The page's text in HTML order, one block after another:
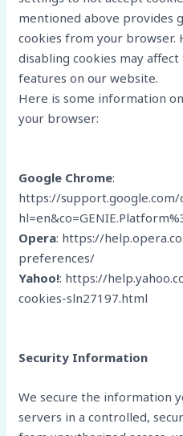
mentioned above provides
cookies from your browser.
disabling cookies may
features on our website.
Here is some information
your browser:
Google Chrome:
https://
Opera: https://
preferences/
Yahoo!: https://
cookies-sln27197.html
Security Information
We secure the information
servers in a controlled,